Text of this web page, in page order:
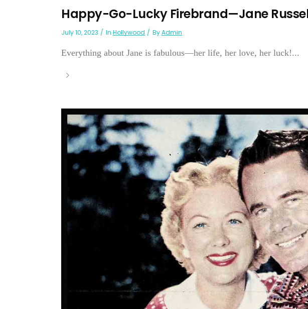
Happy-Go-Lucky Firebrand—Jane
July 10, 2023 In Hollywood ByAdmin
Everything about Jane is fabulous—her life, her love, her luck!...